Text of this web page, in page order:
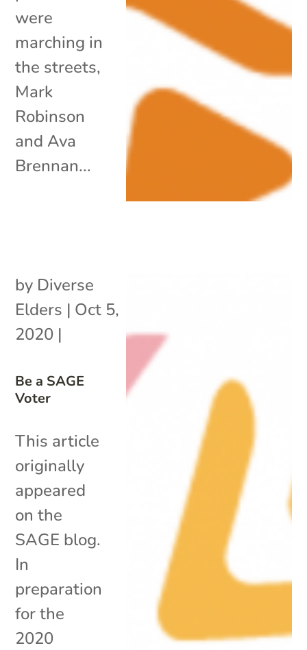
were
marching in
the streets,
Mark
Robinson
and Ava
Brennan...
Be a SAGE
Voter
by Diverse
Elders | Oct 5,
2020 |
This article
originally
appeared
on the
SAGE blog.
In
preparation
for the
2020